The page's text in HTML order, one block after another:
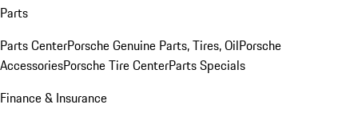
Parts
Parts CenterPorsche Genuine Parts, Tires, OilPorsche
AccessoriesPorsche Tire CenterParts Specials
Finance & Insurance